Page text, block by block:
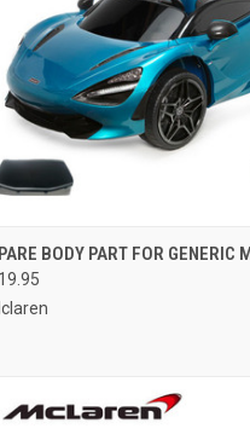
QUICK VIEW ADD
Compare
BODY PART FOR GENERIC